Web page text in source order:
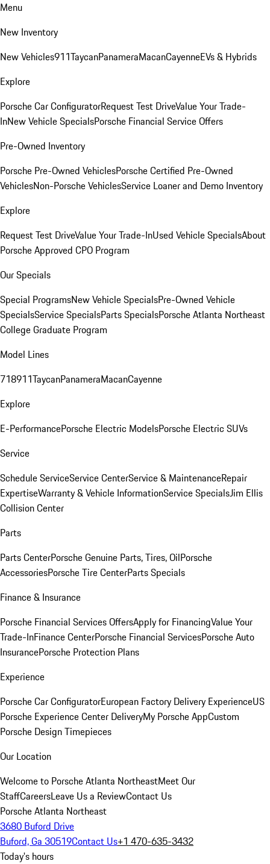
Menu
New Inventory
New Vehicles911TaycanPanameraMacanCayenneEVs & Hybrids
Explore
Porsche Car ConfiguratorRequest Test DriveValue Your Trade-
InNew Vehicle SpecialsPorsche Financial Service Offers
Pre-Owned Inventory
Porsche Pre-Owned VehiclesPorsche Certified Pre-Owned
VehiclesNon-Porsche VehiclesService Loaner and Demo Inventory
Explore
Request Test DriveValue Your Trade-InUsed Vehicle SpecialsAbout
Porsche Approved CPO Program
Our Specials
Special ProgramsNew Vehicle SpecialsPre-Owned Vehicle
SpecialsService SpecialsParts SpecialsPorsche Atlanta Northeast
College Graduate Program
Model Lines
718911TaycanPanameraMacanCayenne
Explore
E-PerformancePorsche Electric ModelsPorsche Electric SUVs
Service
Schedule ServiceService CenterService & MaintenanceRepair
ExpertiseWarranty & Vehicle InformationService SpecialsJim Ellis
Collision Center
Parts
Parts CenterPorsche Genuine Parts, Tires, OilPorsche
AccessoriesPorsche Tire CenterParts Specials
Finance & Insurance
Porsche Financial Services OffersApply for FinancingValue Your
Trade-InFinance CenterPorsche Financial ServicesPorsche Auto
InsurancePorsche Protection Plans
Experience
Porsche Car ConfiguratorEuropean Factory Delivery ExperienceUS
Porsche Experience Center DeliveryMy Porsche AppCustom
Porsche Design Timepieces
Our Location
Welcome to Porsche Atlanta NortheastMeet Our
StaffCareersLeave Us a ReviewContact Us
Porsche Atlanta Northeast
3680 Buford Drive
Buford, Ga 30519Contact Us+1 470-635-3432
Today's hours